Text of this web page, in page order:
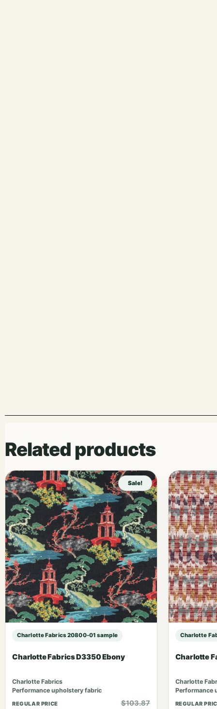
Related products
Sale!
Charlotte Fabrics 20800-01 sample
Charlotte Fabrics D3350 Ebony
Charlotte Fabrics
Performance upholstery fabric
REGULAR PRICE
$103.87
Charlotte
Charlotte
Charlotte
Performance
REGULAR